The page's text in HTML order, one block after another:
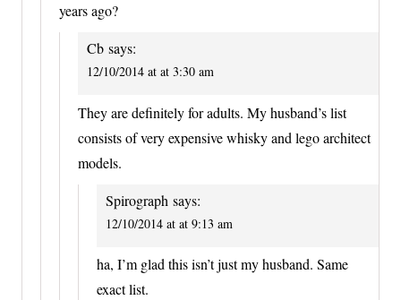
years ago?
Cb says:
12/10/2014 at at 3:30 am
They are definitely for adults. My husband’s list
consists of very expensive whisky and lego architect
models.
Spirograph says:
12/10/2014 at at 9:13 am
ha, I’m glad this isn’t just my husband. Same
exact list.